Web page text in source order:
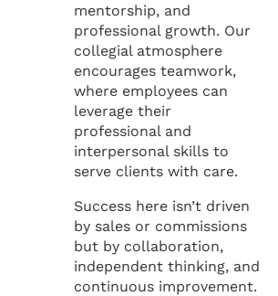
mentorship, and
professional growth. Our
collegial atmosphere
encourages teamwork,
where employees can
leverage their
professional and
interpersonal skills to
serve clients with care.
Success here isn’t driven
by sales or commissions
but by collaboration,
independent thinking, and
continuous improvement.